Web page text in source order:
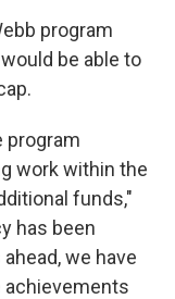
program
be able to
program
work within the
funds,"
has been
we have
achievements